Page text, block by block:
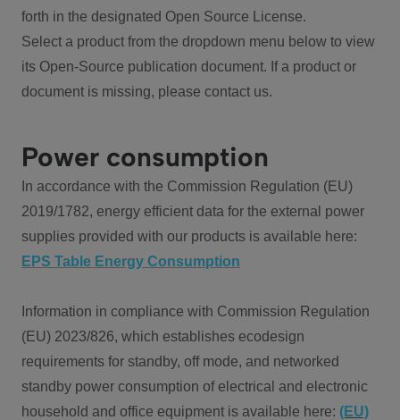
forth in the designated Open Source License.
Select a product from the dropdown menu below to view
its Open-Source publication document. If a product or
document is missing, please contact us.
Power consumption
In accordance with the Commission Regulation (EU)
2019/1782, energy efficient data for the external power
supplies provided with our products is available here:
EPS Table Energy Consumption
Information in compliance with Commission Regulation
(EU) 2023/826, which establishes ecodesign
requirements for standby, off mode, and networked
standby power consumption of electrical and electronic
household and office equipment is available here: (EU)